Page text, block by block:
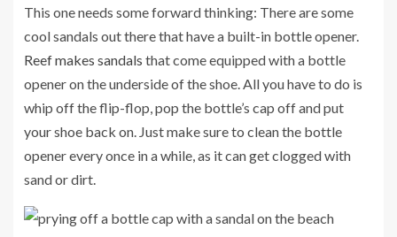
This one needs some forward thinking: There are some
cool sandals out there that have a built-in bottle opener.
Reef makes sandals that come equipped with a bottle
opener on the underside of the shoe. All you have to do is
whip off the flip-flop, pop the bottle’s cap off and put
your shoe back on. Just make sure to clean the bottle
opener every once in a while, as it can get clogged with
sand or dirt.